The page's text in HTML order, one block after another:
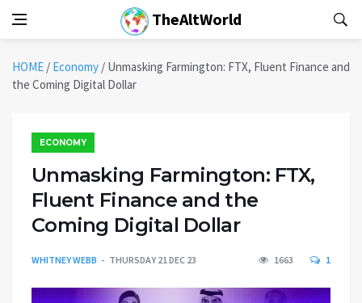
TheAltWorld
HOME / Economy / Unmasking Farmington: FTX, Fluent Finance and
the Coming Digital Dollar
ECONOMY
Unmasking Farmington: FTX,
Fluent Finance and the
Coming Digital Dollar
WHITNEY WEBB THURSDAY 21 DEC 23 1663 1